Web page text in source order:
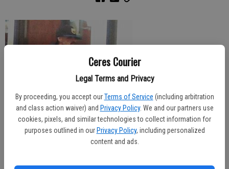
Ceres Courier
Legal Terms and Privacy
By proceeding, you accept our Terms of Service (including arbitration
and class action waiver) and Privacy Policy. We and our partners use
cookies, pixels, and similar technologies to collect information for
purposes outlined in our Privacy Policy, including personalized
content and ads.